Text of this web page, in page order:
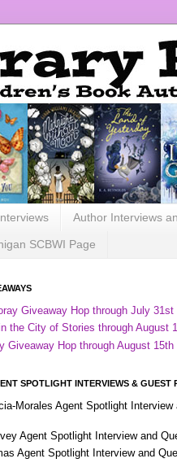
Author Interviews
SCBWI Page
Giveaway Hop through July 31st
the City of Stories through August
Giveaway Hop through August 15th
SPOTLIGHT INTERVIEWS & GUEST
Morales Agent Spotlight
Agent Spotlight Interview and
Agent Spotlight Interview and